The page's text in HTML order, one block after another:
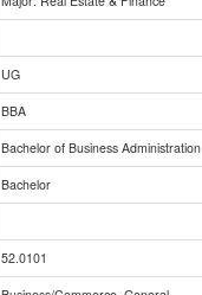
UG
BBA
Bachelor of Business Administration
Bachelor
52.0101